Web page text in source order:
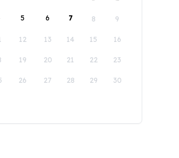
5 6 7 8 9
12 13 14 15 16
19 20 21 22 23
26 27 28 29 30